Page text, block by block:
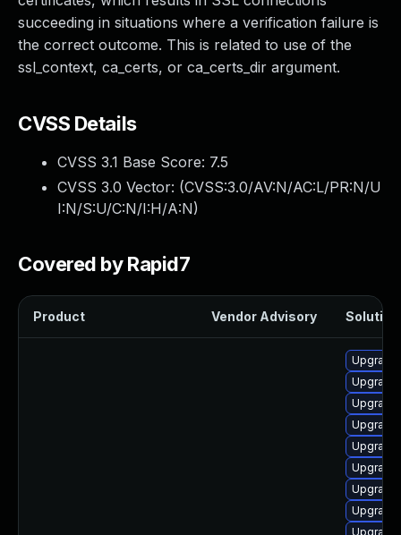
succeeding in situations where a verification failure is
the correct outcome. This is related to use of the
ssl_context, ca_certs, or ca_certs_dir argument.
CVSS Details
CVSS 3.1 Base Score: 7.5
CVSS 3.0 Vector: (CVSS:3.0/AV:N/AC:L/PR:N/U
I:N/S:U/C:N/I:H/A:N)
Covered by Rapid7
Product Vendor Advisory Solution
Upgrade